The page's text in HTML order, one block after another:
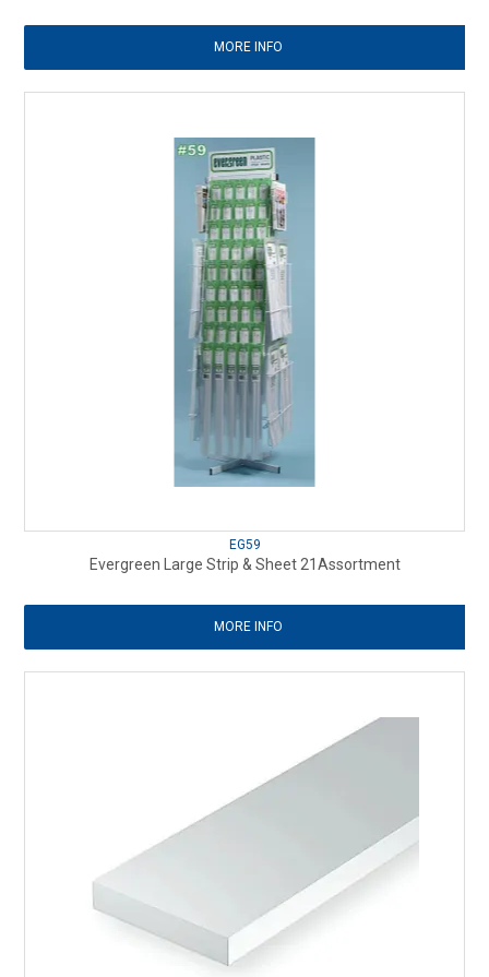
MORE INFO
EG59
Evergreen Large Strip & Sheet 21Assortment
MORE INFO